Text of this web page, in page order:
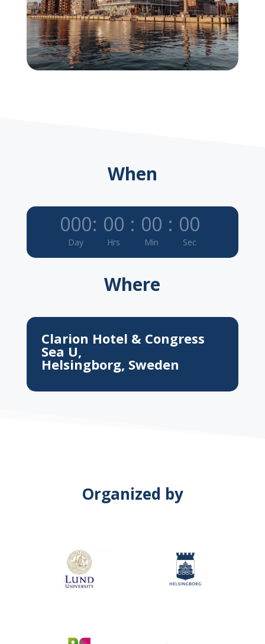
When
000
Day
: 00
Hrs
: 00
Min
: 00
Sec
Where
Clarion Hotel & Congress
Sea U,
Helsingborg, Sweden
Organized by